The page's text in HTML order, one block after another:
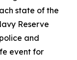
state of the
Reserve
and
event for